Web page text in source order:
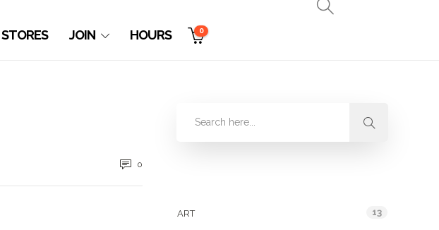
STORES JOIN HOURS 0
0
ART 13